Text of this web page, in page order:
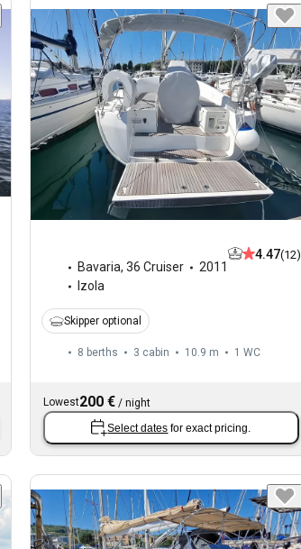
Bavaria, 36 Cruiser
2011
Izola
4.47(12)
Skipper optional
8 berths 3 cabin 10.9 m 1 WC
Lowest200 €/ night
Select dates for exact pricing.